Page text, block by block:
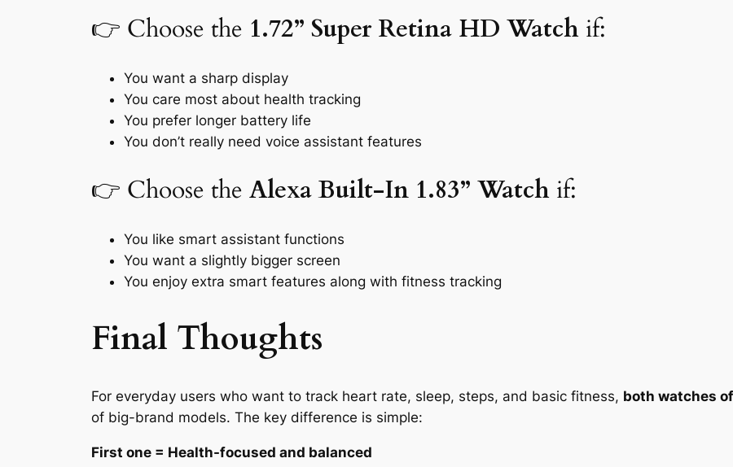
👉 Choose the 1.72” Super Retina HD Watch if:
You want a sharp display
You care most about health tracking
You prefer longer battery life
You don’t really need voice assistant features
👉 Choose the Alexa Built-In 1.83” Watch if:
You like smart assistant functions
You want a slightly bigger screen
You enjoy extra smart features along with fitness tracking
Final Thoughts
For everyday users who want to track heart rate, sleep, steps, and basic fitness, both watches
of big-brand models. The key difference is simple:
First one = Health-focused and balanced